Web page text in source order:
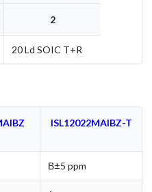
2
20 Ld SOIC T+R
ISL12022MAIBZ-T
В±5 ppm